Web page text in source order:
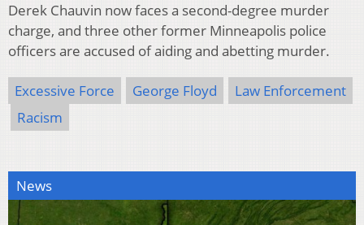
Derek Chauvin now faces a second-degree murder
charge, and three other former Minneapolis police
officers are accused of aiding and abetting murder.
Excessive Force George Floyd
Law Enforcement
Racism
News